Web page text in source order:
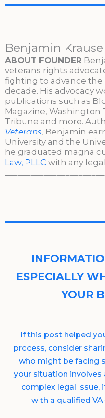
Benjamin Krause
ABOUT FOUNDER
veterans rights
fighting to advance the
decade. His advocacy
publications such as
Magazine, Washington
Tribune and more.
Veterans, Benjamin
University and the
he graduated magna
Law, PLLC with any
ESPECIALLY
YOUR
If this post helped
process, consider
who might be facing
your situation involves
complex legal issue,
with a qualified